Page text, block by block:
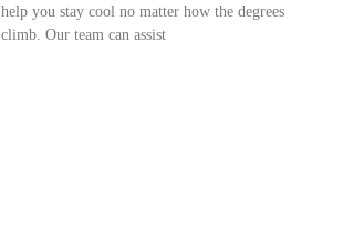
help you stay cool no matter how the degrees
climb. Our team can assist